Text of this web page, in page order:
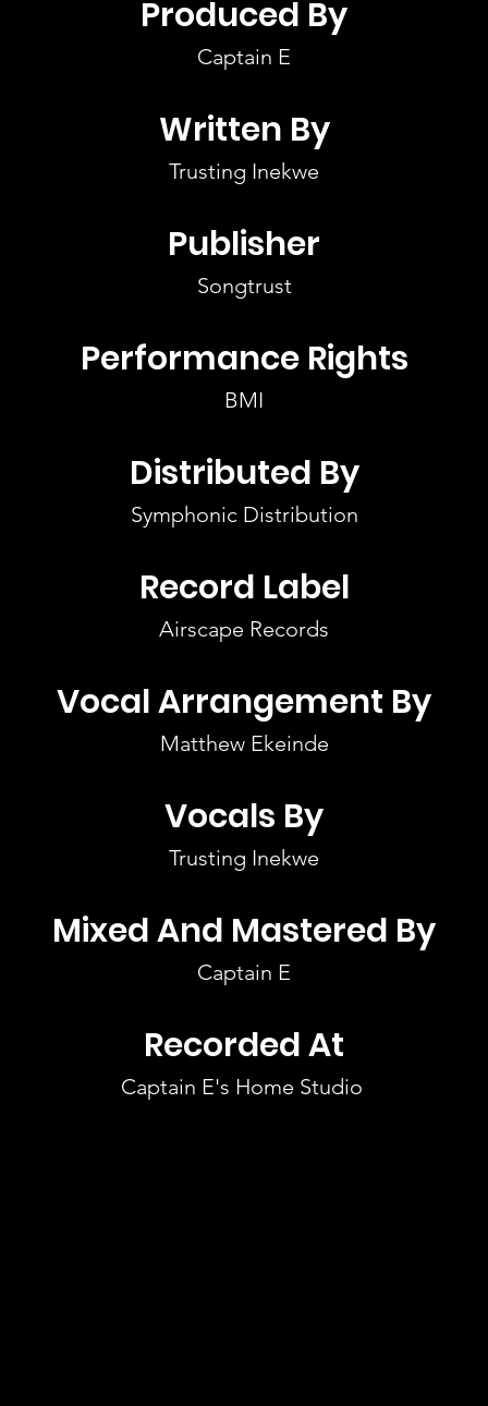
Produced By
Captain E
Written By
Trusting Inekwe
Publisher
Songtrust
Performance Rights
BMI
Distributed By
Symphonic Distribution
Record Label
Airscape Records
Vocal Arrangement By
Matthew Ekeinde
Vocals By
Trusting Inekwe
Mixed And Mastered By
Captain E
Recorded At
Captain E's Home Studio